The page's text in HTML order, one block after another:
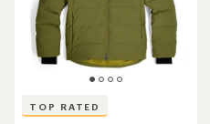
TOP RATED